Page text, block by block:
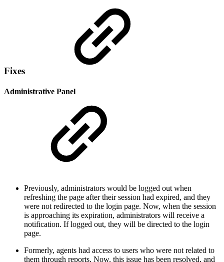
Fixes
Administrative Panel
Previously, administrators would be logged out when
refreshing the page after their session had expired, and they
were not redirected to the login page. Now, when the session
is approaching its expiration, administrators will receive a
notification. If logged out, they will be directed to the login
page.
Formerly, agents had access to users who were not related to
them through reports. Now, this issue has been resolved, and